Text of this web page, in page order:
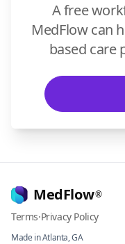
A free
MedFlow can
based care
MedFlow®
Terms·Privacy Policy
Made in Atlanta, GA